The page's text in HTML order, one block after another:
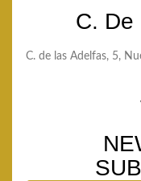
C. De
C. de las Adelfas, 5,